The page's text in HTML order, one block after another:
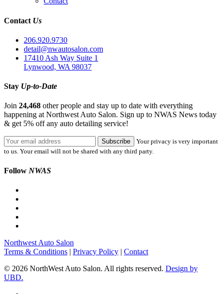
Contact Us
206.920.9730
detail@nwautosalon.com
17410 Ash Way Suite 1
Lynwood, WA 98037
Stay Up-to-Date
Join 24,468 other people and stay up to date with everything
happening at Northwest Auto Salon. Sign up to NWAS News today
& get 5% off any auto detailing service!
Your privacy is very important
to us. Your email will not be shared with any third party.
Follow NWAS
Northwest Auto Salon
Terms & Conditions | Privacy Policy | Contact
© 2026 NorthWest Auto Salon. All rights reserved. Design by
UBD.